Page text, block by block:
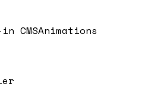
CMSAnimations